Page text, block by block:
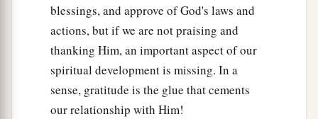
blessings, and approve of God's laws and
actions, but if we are not praising and
thanking Him, an important aspect of our
spiritual development is missing. In a
sense, gratitude is the glue that cements
our relationship with Him!